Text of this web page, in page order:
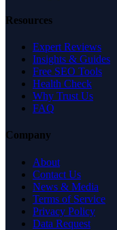
Resources
Expert Reviews
Insights & Guides
Free SEO Tools
Health Check
Why Trust Us
FAQ
Company
About
Contact Us
News & Media
Terms of Service
Privacy Policy
Data Request